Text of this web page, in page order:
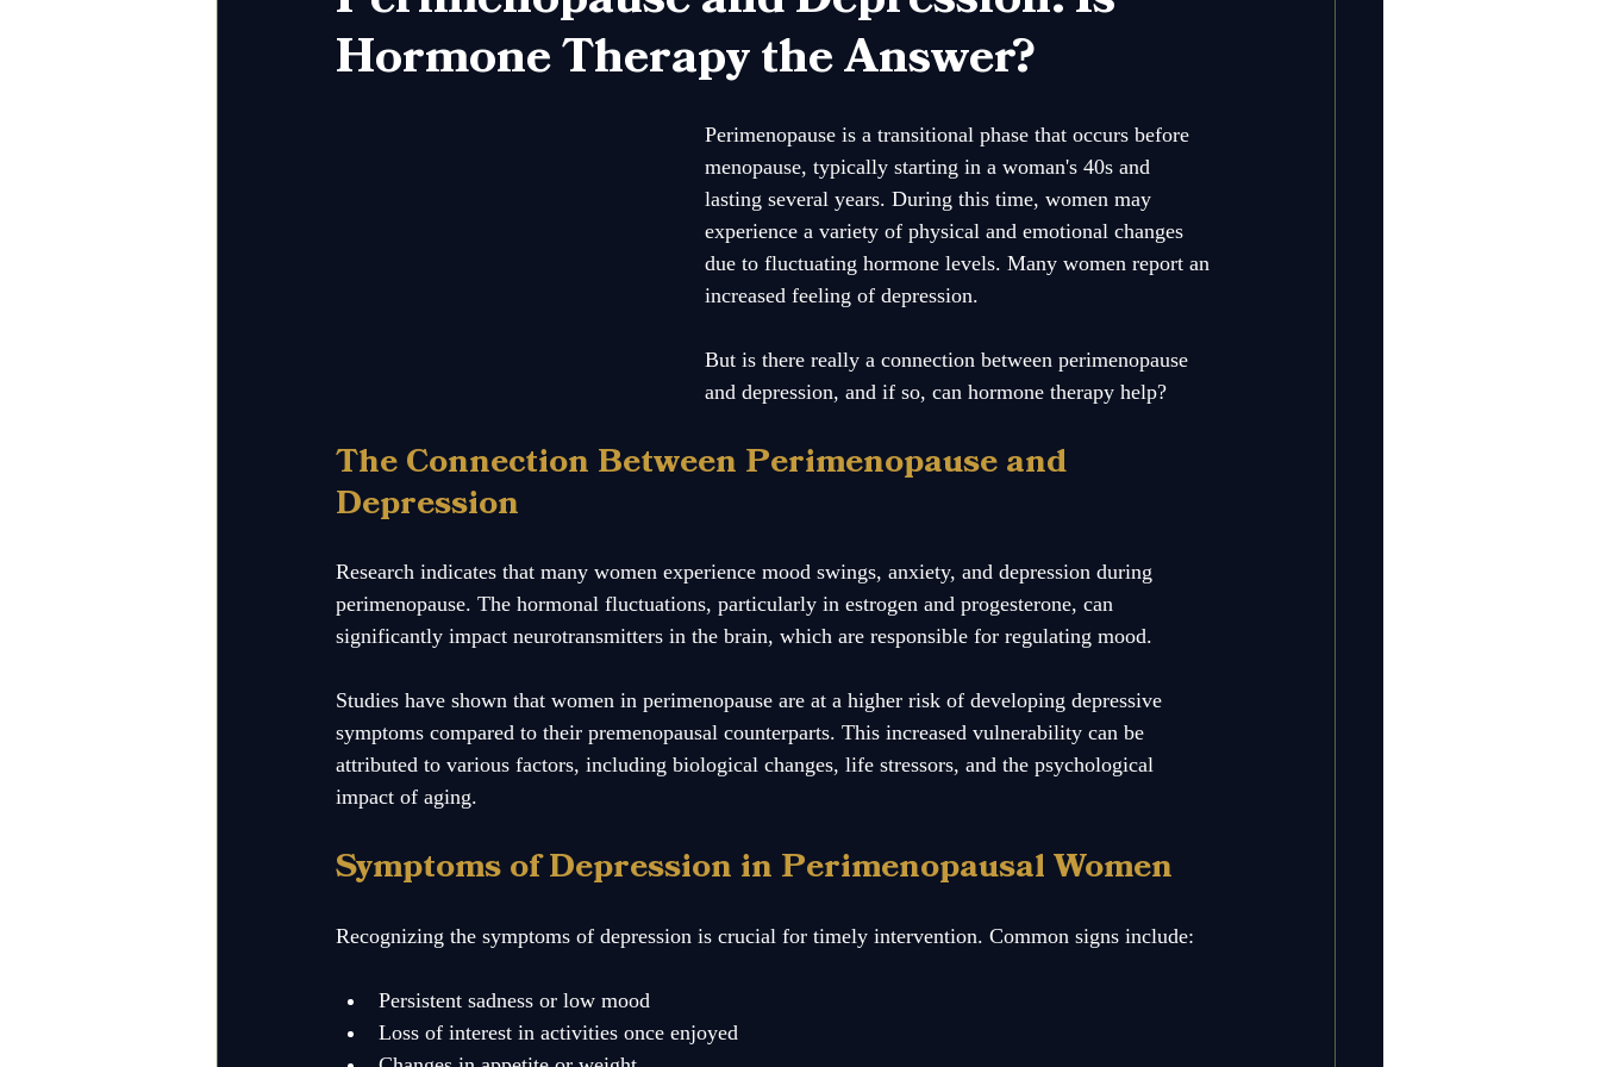
Hormone Therapy the Answer?
Perimenopause is a transitional phase that occurs before
menopause, typically starting in a woman's 40s and
lasting several years. During this time, women may
experience a variety of physical and emotional changes
due to fluctuating hormone levels. Many women report an
increased feeling of depression.
But is there really a connection between perimenopause
and depression, and if so, can hormone therapy help?
The Connection Between Perimenopause and
Depression
Research indicates that many women experience mood swings, anxiety, and depression during
perimenopause. The hormonal fluctuations, particularly in estrogen and progesterone, can
significantly impact neurotransmitters in the brain, which are responsible for regulating mood.
Studies have shown that women in perimenopause are at a higher risk of developing depressive
symptoms compared to their premenopausal counterparts. This increased vulnerability can be
attributed to various factors, including biological changes, life stressors, and the psychological
impact of aging.
Symptoms of Depression in Perimenopausal Women
Recognizing the symptoms of depression is crucial for timely intervention. Common signs include:
Persistent sadness or low mood
Loss of interest in activities once enjoyed